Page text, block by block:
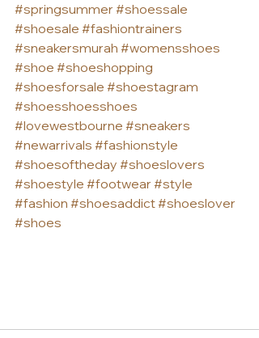
#springsummer #shoessale
#shoesale #fashiontrainers
#sneakersmurah #womensshoes
#shoe #shoeshopping
#shoesforsale #shoestagram
#shoesshoesshoes
#lovewestbourne #sneakers
#newarrivals #fashionstyle
#shoesoftheday #shoeslovers
#shoestyle #footwear #style
#fashion #shoesaddict#shoeslover
#shoes